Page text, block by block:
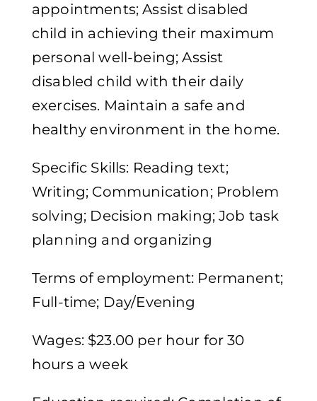
appointments; Assist disabled
child in achieving their maximum
personal well-being; Assist
disabled child with their daily
exercises. Maintain a safe and
healthy environment in the home.
Specific Skills: Reading text;
Writing; Communication; Problem
solving; Decision making; Job task
planning and organizing
Terms of employment: Permanent;
Full-time; Day/Evening
Wages: $23.00 per hour for 30
hours a week